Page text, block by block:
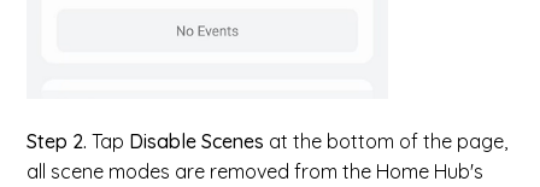
Step 2. Tap Disable Scenes at the bottom of the page,
all scene modes are removed from the Home Hub's